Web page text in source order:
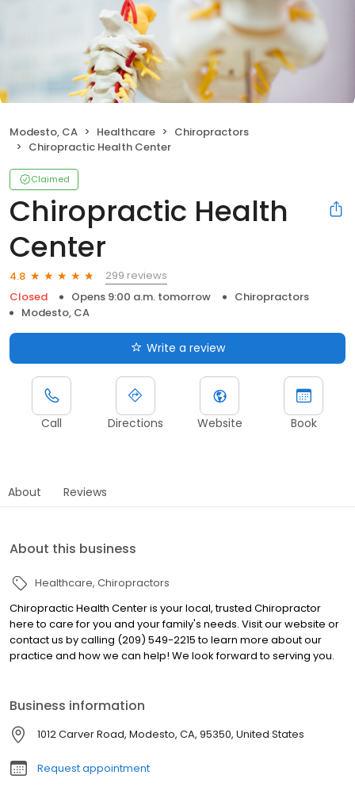
Modesto, CA Healthcare
Chiropractors
Chiropractic Health Center
Claimed
Chiropractic Health
Center
4.8
299 reviews
Closed
Opens 9:00 a.m. tomorrow
Chiropractors
Modesto, CA
Write a review
Call Directions Website Book
About Reviews
About this business
Healthcare Chiropractors
Chiropractic Health Center is your local, trusted Chiropractor
here to care for you and your family's needs. Visit our website or
contact us by calling (209) 549-2215 to learn more about our
practice and how we can help! We look forward to serving you.
Business information
1012 Carver Road, Modesto, CA, 95350, United States
Request appointment